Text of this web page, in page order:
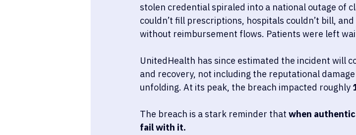
stolen credential spiraled into a national outage of
couldn’t fill prescriptions, hospitals couldn’t bill,
without reimbursement flows. Patients were left
UnitedHealth has since estimated the incident will
and recovery, not including the reputational
unfolding. At its peak, the breach impacted roughly
The breach is a stark reminder that when
fail with it.